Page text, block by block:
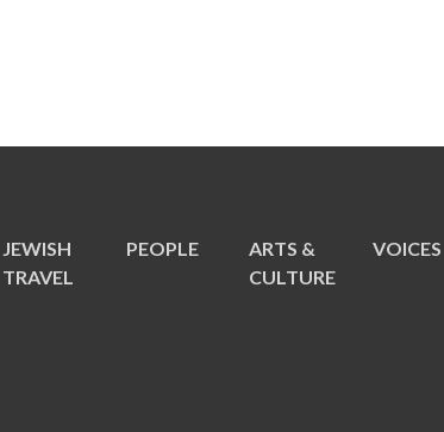
JEWISH
TRAVEL
PEOPLE
ARTS &
CULTURE
VOICES